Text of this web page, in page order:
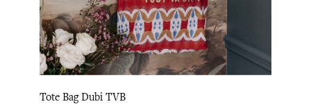
Tote Bag Dubi TVB